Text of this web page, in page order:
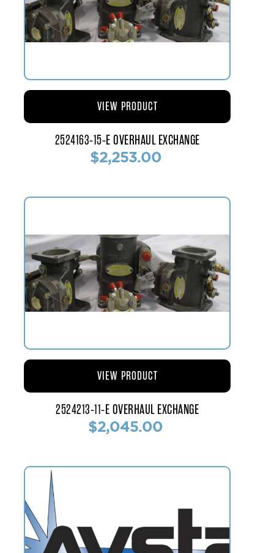
2524163-15-E OVERHAUL EXCHANGE
$2,253.00
VIEW PRODUCT
2524213-11-E OVERHAUL EXCHANGE
$2,045.00
VIEW PRODUCT